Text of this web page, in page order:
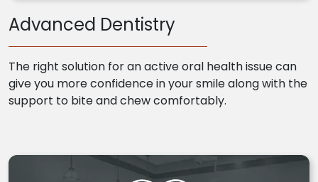
Advanced Dentistry
The right solution for an active oral health issue can
give you more confidence in your smile along with the
support to bite and chew comfortably.